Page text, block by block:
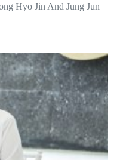
Hyo Jin And Jung Jun